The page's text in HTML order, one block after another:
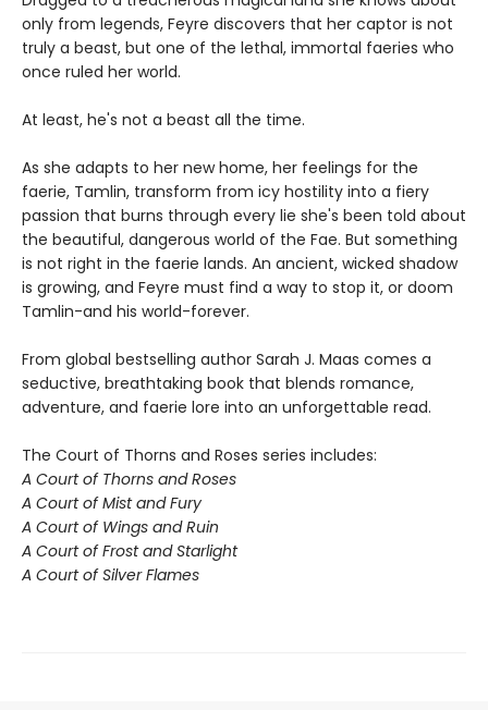
only from legends, Feyre discovers that her captor is not
truly a beast, but one of the lethal, immortal faeries who
once ruled her world.
At least, he's not a beast all the time.
As she adapts to her new home, her feelings for the
faerie, Tamlin, transform from icy hostility into a fiery
passion that burns through every lie she's been told about
the beautiful, dangerous world of the Fae. But something
is not right in the faerie lands. An ancient, wicked shadow
is growing, and Feyre must find a way to stop it, or doom
Tamlin-and his world-forever.
From global bestselling author Sarah J. Maas comes a
seductive, breathtaking book that blends romance,
adventure, and faerie lore into an unforgettable read.
The Court of Thorns and Roses series includes:
A Court of Thorns and Roses
A Court of Mist and Fury
A Court of Wings and Ruin
A Court of Frost and Starlight
A Court of Silver Flames